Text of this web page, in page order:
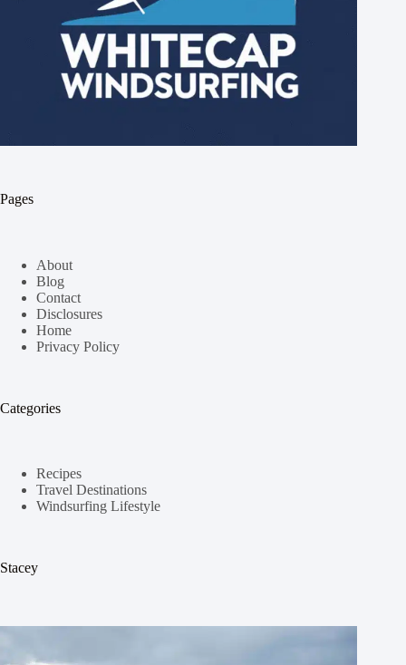
Pages
About
Blog
Contact
Disclosures
Home
Privacy Policy
Categories
Recipes
Travel Destinations
Windsurfing Lifestyle
Stacey